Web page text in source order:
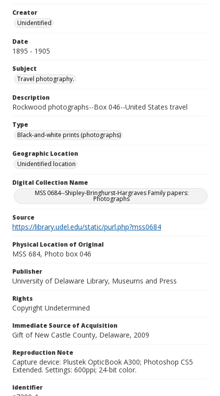
Creator
Unidentified
Date
1895 - 1905
Subject
Travel photography.
Description
Rockwood photographs--Box 046--United States travel
Type
Black-and-white prints (photographs)
Geographic Location
Unidentified location
Digital Collection Name
MSS 0684--Shipley-Bringhurst-Hargraves Family papers:
Photographs
Source
https://library.udel.edu/static/purl.php?mss0684
Physical Location of Original
MSS 684, Photo box 046
Publisher
University of Delaware Library, Museums and Press
Rights
Copyright Undetermined
Immediate Source of Acquisition
Gift of New Castle County, Delaware, 2009
Reproduction Note
Capture device: Plustek OpticBook A300; Photoshop CS5
Extended. Settings: 600ppi; 24-bit color.
Identifier